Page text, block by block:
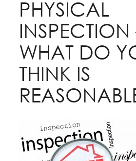
PHYSICAL
INSPECTION
WHAT DO
THINK IS